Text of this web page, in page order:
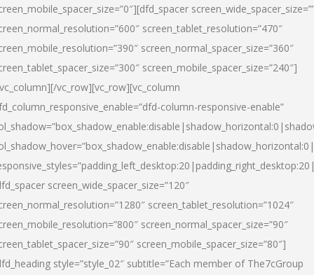
screen_tablet_resolution=”470″
screen_normal_spacer_size=”360″
screen_mobile_spacer_size=”240″]
vc_row][vc_row][vc_column
column-responsive-enable”
screen_wide_spacer_size=”120″
screen_tablet_resolution=”1024″
screen_normal_spacer_size=”90″
screen_mobile_spacer_size=”80″]
style=”style_02″ subtitle=”Each member of The7cGroup